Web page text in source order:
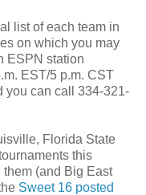
list of each team in
on which you may
ESPN station
EST/5 p.m. CST
you can call 334-321-
Florida State
this
(and Big East
Sweet 16 posted